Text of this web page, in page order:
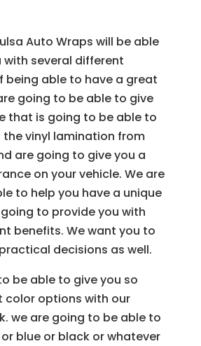
Auto Wraps will be able
several different
being able to have a great
going to be able to give
that is going to be able to
the vinyl lamination from
are going to give you a
on your vehicle. We are
to help you have a unique
to provide you with
benefits. We want you to
decisions as well.
be able to give you so
color options with our
we are going to be able to
blue or black or whatever